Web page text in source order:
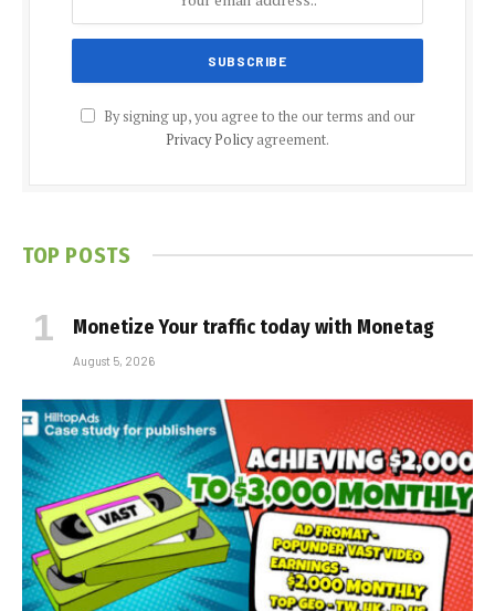
By signing up, you agree to the our terms and our
Privacy Policyagreement.
TOP POSTS
Monetize Your traffic today with Monetag
August 5, 2026